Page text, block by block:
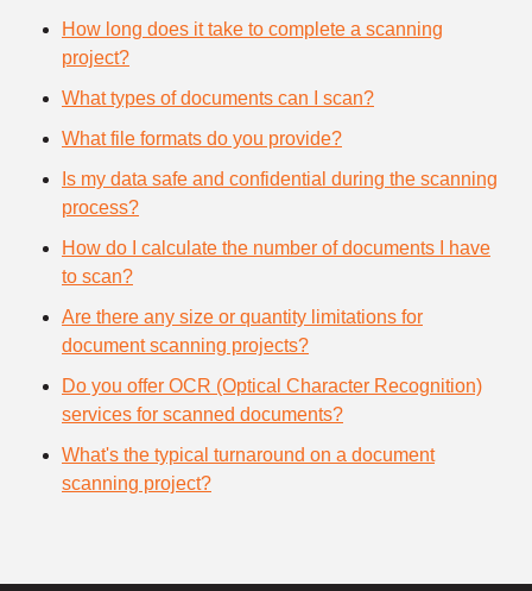
How long does it take to complete a scanning
project?
What types of documents can I scan?
What file formats do you provide?
Is my data safe and confidential during the scanning
process?
How do I calculate the number of documents I have
to scan?
Are there any size or quantity limitations for
document scanning projects?
Do you offer OCR (Optical Character Recognition)
services for scanned documents?
What's the typical turnaround on a document
scanning project?